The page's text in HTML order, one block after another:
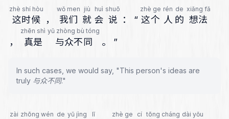
zhè shí hòu
这时候 ，
wǒ men
我们
jiù
就
huì
会
shuō
说 ： “
zhè ge
这个
rén
人
de
的
xiǎng fǎ
想法
，
zhēn shì
真是
yǔ zhòng bù tóng
与众不同 。 ”
In such cases, we would say, "This person's ideas are
truly 与众不同."
zài zhōng wén de yǔ jìng lǐ zhè ge cí tōng cháng dài yǒu